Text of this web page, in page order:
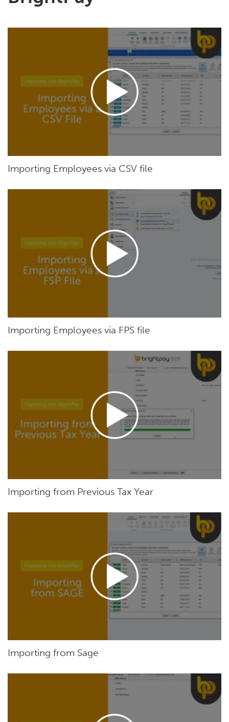
Importing Employees via CSV file
Importing Employees via FPS file
Importing from Previous Tax Year
Importing from Sage